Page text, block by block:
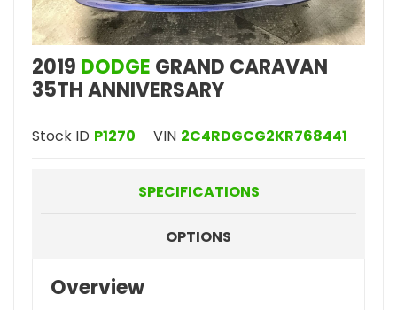
2019 DODGE GRAND CARAVAN
35TH ANNIVERSARY
Stock ID P1270 VIN 2C4RDGCG2KR768441
SPECIFICATIONS
OPTIONS
Overview